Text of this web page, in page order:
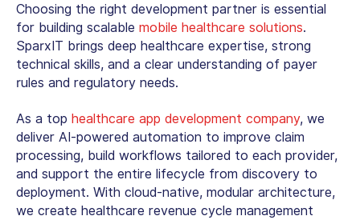
Choosing the right development partner is essential
for building scalable mobile healthcare solutions.
SparxIT brings deep healthcare expertise, strong
technical skills, and a clear understanding of payer
rules and regulatory needs.
As a top healthcare app development company, we
deliver AI-powered automation to improve claim
processing, build workflows tailored to each provider,
and support the entire lifecycle from discovery to
deployment. With cloud-native, modular architecture,
we create healthcare revenue cycle management